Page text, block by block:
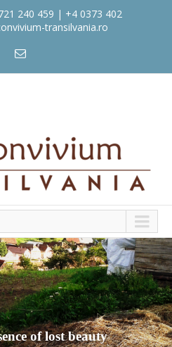
240 459 | +4 0373 402
transilvania.ro
of lost beauty